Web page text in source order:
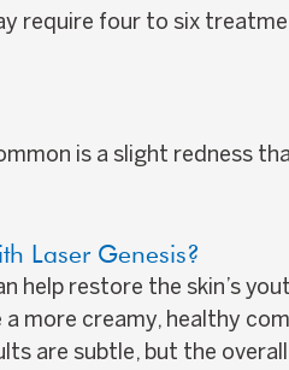
require four to six
is a slight redness
Laser Genesis?
help restore the skin’s
more creamy, healthy
are subtle, but the